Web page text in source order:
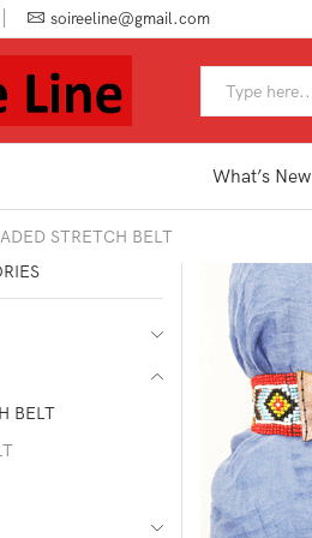
soireeline@gmail.com
What’s New
STRETCH BELT
BELT